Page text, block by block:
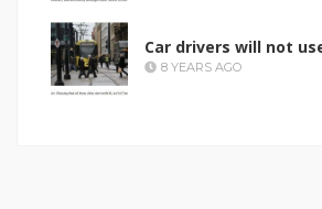
Car drivers will not
8 YEARS AGO